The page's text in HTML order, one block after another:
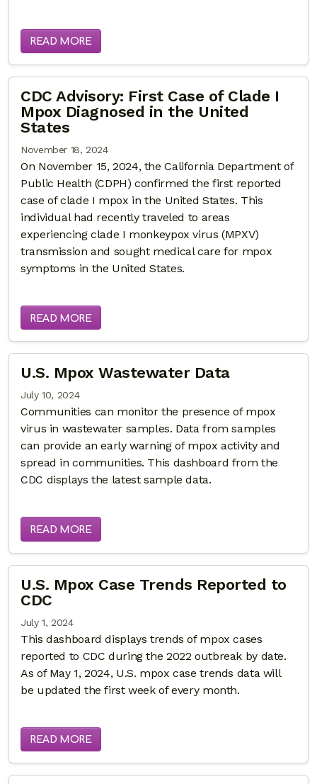
READ MORE
CDC Advisory: First Case of Clade I
Mpox Diagnosed in the United
States
November 18, 2024
On November 15, 2024, the California Department of
Public Health (CDPH) confirmed the first reported
case of clade I mpox in the United States. This
individual had recently traveled to areas
experiencing clade I monkeypox virus (MPXV)
transmission and sought medical care for mpox
symptoms in the United States.
READ MORE
U.S. Mpox Wastewater Data
July 10, 2024
Communities can monitor the presence of mpox
virus in wastewater samples. Data from samples
can provide an early warning of mpox activity and
spread in communities. This dashboard from the
CDC displays the latest sample data.
READ MORE
U.S. Mpox Case Trends Reported to
CDC
July 1, 2024
This dashboard displays trends of mpox cases
reported to CDC during the 2022 outbreak by date.
As of May 1, 2024, U.S. mpox case trends data will
be updated the first week of every month.
READ MORE